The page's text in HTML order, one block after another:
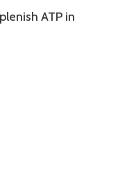
ATP in